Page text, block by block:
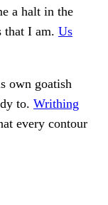
a halt in the
that I am. Us
own goatish
to. Writhing
every contour